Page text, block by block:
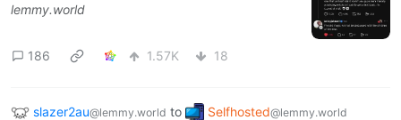
lemmy.world
186 1.57K 18
slazer2au@lemmy.world to Selfhosted@lemmy.world